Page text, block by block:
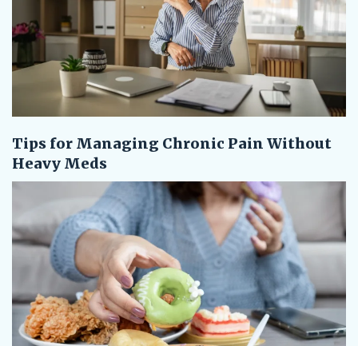
Tips for Managing Chronic Pain Without
Heavy Meds